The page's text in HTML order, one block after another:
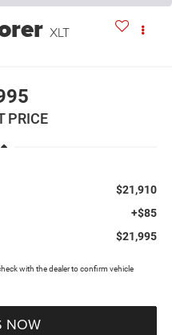
XLT
PRICE
$21,910
+$85
$21,995
with the dealer to confirm vehicle
NOW